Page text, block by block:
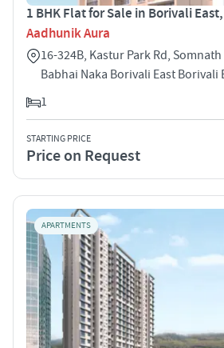
1 BHK Flat for Sale in Borivali
Aadhunik Aura
16-324B, Kastur Park Rd, Somnath
Babhai Naka Borivali East Borivali
1
STARTING PRICE
Price on Request
APARTMENTS